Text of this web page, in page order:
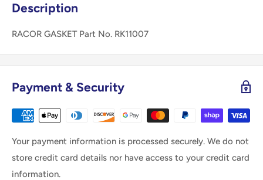
Description
RACOR GASKET Part No. RK11007
Payment & Security
Your payment information is processed securely. We do not
store credit card details nor have access to your credit card
information.